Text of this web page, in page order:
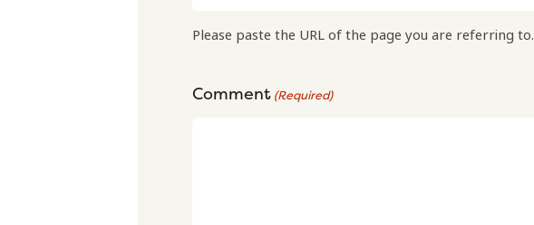
Please paste the URL of the page you are referring to.
Comment (Required)